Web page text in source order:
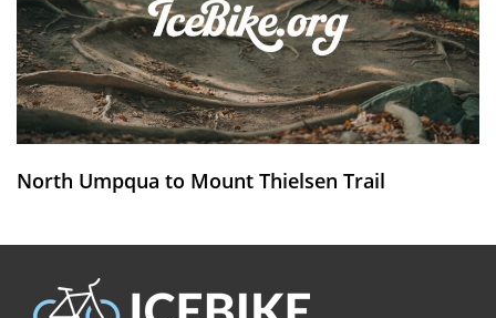
North Umpqua to Mount Thielsen Trail